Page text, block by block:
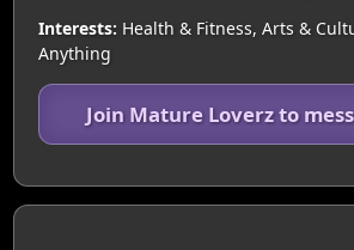
Interests: Health & Fitness, Arts &
Anything
Join Mature Loverz to